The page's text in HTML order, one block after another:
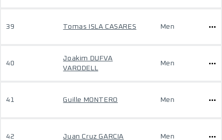
39 Tomas ISLA CASARES Men
40
Joakim DUFVA
VARODELL
Men
41 Guille MONTERO Men
42 Juan Cruz GARCIA Men